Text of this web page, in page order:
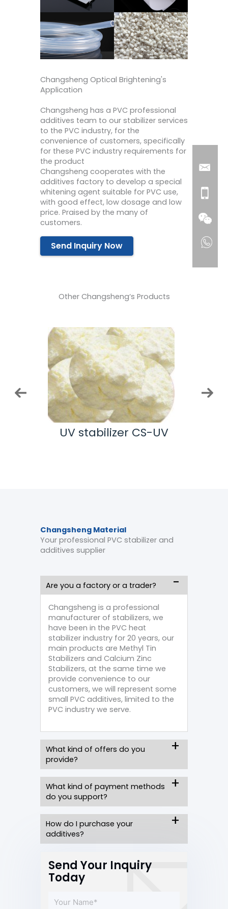
Changsheng Optical Brightening's
Application
Changsheng has a PVC professional
additives team to our stabilizer services
to the PVC industry, for the
convenience of customers, specifically
for these PVC industry requirements for
the product
Changsheng cooperates with the
additives factory to develop a special
whitening agent suitable for PVC use,
with good effect, low dosage and low
price. Praised by the many of
customers.
Send Inquiry Now
Other Changsheng‘s Products
UV stabilizer CS-UV
Changsheng Material
Your professional PVC stabilizer and
additives supplier
Are you a factory or a trader?
Changsheng is a professional
manufacturer of stabilizers, we
have been in the PVC heat
stabilizer industry for 20 years, our
main products are Methyl Tin
Stabilizers and Calcium Zinc
Stabilizers, at the same time we
provide convenience to our
customers, we will represent some
small PVC additives, limited to the
PVC industry we serve.
What kind of offers do you
provide?
What kind of payment methods
do you support?
How do I purchase your
additives?
Send Your Inquiry
Today